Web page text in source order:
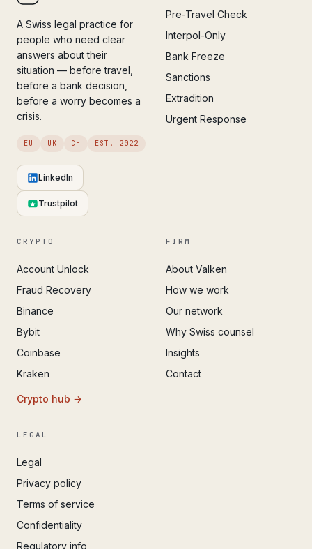
A Swiss legal practice for
people who need clear
answers about their
situation — before travel,
before a bank decision,
before a worry becomes a
crisis.
EU UK CH EST. 2022
LinkedIn
Trustpilot
Pre-Travel Check
Interpol-Only
Bank Freeze
Sanctions
Extradition
Urgent Response
CRYPTO
Account Unlock
Fraud Recovery
Binance
Bybit
Coinbase
Kraken
Crypto hub →
FIRM
About Valken
How we work
Our network
Why Swiss counsel
Insights
Contact
LEGAL
Legal
Privacy policy
Terms of service
Confidentiality
Regulatory info